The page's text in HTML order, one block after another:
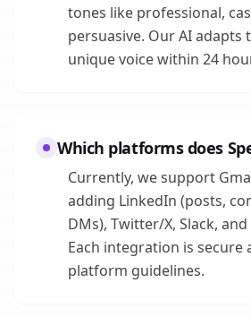
tones like professional,
persuasive. Our AI adapts
unique voice within 24
Which platforms does
Currently, we support
adding LinkedIn (posts,
DMs), Twitter/X, Slack,
Each integration is secure
platform guidelines.